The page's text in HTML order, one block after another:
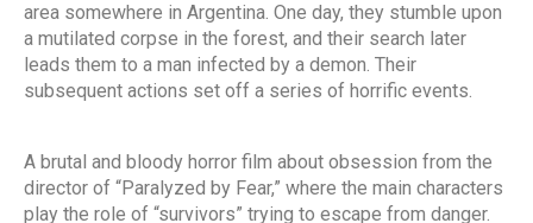
area somewhere in Argentina. One day, they stumble upon
a mutilated corpse in the forest, and their search later
leads them to a man infected by a demon. Their
subsequent actions set off a series of horrific events.
A brutal and bloody horror film about obsession from the
director of “Paralyzed by Fear,” where the main characters
play the role of “survivors” trying to escape from danger.